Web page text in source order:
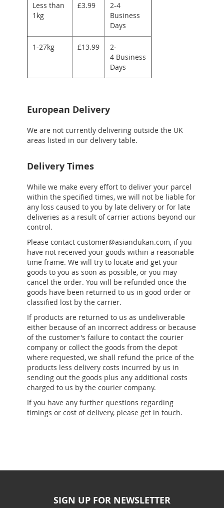
Less than
1kg
£3.99
2-4
Business
Days
1-27kg £13.99
2-
4 Business
Days
European Delivery
We are not currently delivering outside the UK
areas listed in our delivery table.
Delivery Times
While we make every effort to deliver your parcel
within the specified times, we will not be liable for
any loss caused to you by late delivery or for late
deliveries as a result of carrier actions beyond our
control.
Please contact customer@asiandukan.com, if you
have not received your goods within a reasonable
time frame. We will try to locate and get your
goods to you as soon as possible, or you may
cancel the order. You will be refunded once the
goods have been returned to us in good order or
classified lost by the carrier.
If products are returned to us as undeliverable
either because of an incorrect address or because
of the customer's failure to contact the courier
company or collect the goods from the depot
where requested, we shall refund the price of the
products less delivery costs incurred by us in
sending out the goods plus any additional costs
charged to us by the courier company.
If you have any further questions regarding
timings or cost of delivery, please get in touch.
SIGN UP FOR NEWSLETTER